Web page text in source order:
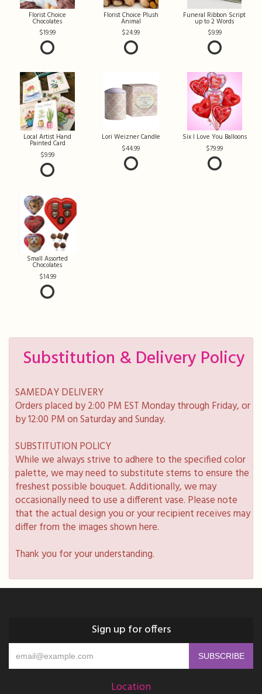
Florist Choice
Chocolates
19.99
Florist Choice Plush
Animal
24.99
Funeral Ribbon Script
up to 2 Words
9.99
Local Artist Hand
Painted Card
9.99
Lori Weizner Candle
44.99
Six I Love You Balloons
79.99
Small Assorted
Chocolates
14.99
Substitution & Delivery Policy
SAMEDAY DELIVERY
Orders placed by 2:00 PM EST Monday through Friday, or
by 12:00 PM on Saturday and Sunday.
SUBSTITUTION POLICY
While we always strive to adhere to the specified color
palette, we may need to substitute stems to ensure the
freshest possible bouquet. Additionally, we may
occasionally need to use a different vase. Please note
that the actual design you or your recipient receives may
differ from the images shown here.
Thank you for your understanding.
Sign up for offers
Location